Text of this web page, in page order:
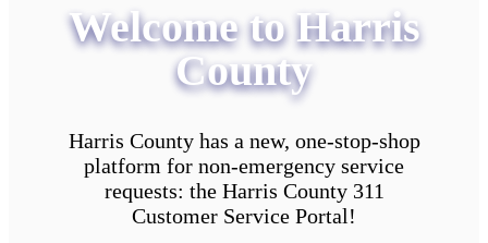
Welcome to Harris
County
Harris County has a new, one-stop-shop
platform for non-emergency service
requests: the Harris County 311
Customer Service Portal!